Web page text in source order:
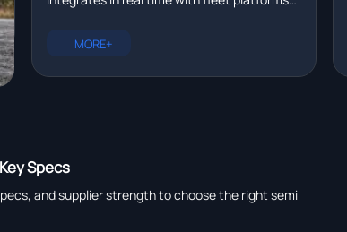
heavy truck chassis manufacturer with R&D
MORE+
Specs
and supplier strength to choose the right semi